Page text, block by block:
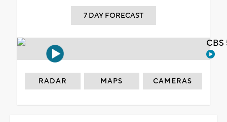
7 DAY FORECAST
RADAR MAPS CAMERAS